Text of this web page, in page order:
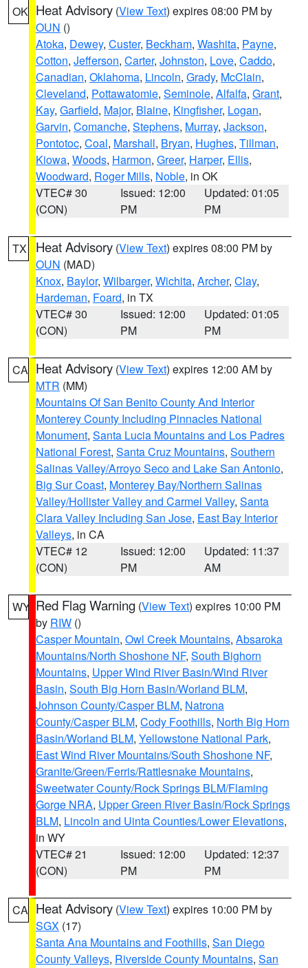
OK Heat Advisory (View Text) expires 08:00 PM by
OUN ()
Atoka, Dewey, Custer, Beckham, Washita, Payne,
Cotton, Jefferson, Carter, Johnston, Love, Caddo,
Canadian, Oklahoma, Lincoln, Grady, McClain,
Cleveland, Pottawatomie, Seminole, Alfalfa, Grant,
Kay, Garfield, Major, Blaine, Kingfisher, Logan,
Garvin, Comanche, Stephens, Murray, Jackson,
Pontotoc, Coal, Marshall, Bryan, Hughes, Tillman,
Kiowa, Woods, Harmon, Greer, Harper, Ellis,
Woodward, Roger Mills, Noble, in OK
VTEC# 30
(CON)
Issued: 12:00
PM
Updated: 01:05
PM
TX Heat Advisory (View Text) expires 08:00 PM by
OUN (MAD)
Knox, Baylor, Wilbarger, Wichita, Archer, Clay,
Hardeman, Foard, in TX
VTEC# 30
(CON)
Issued: 12:00
PM
Updated: 01:05
PM
CA Heat Advisory (View Text) expires 12:00 AM by
MTR (MM)
Mountains Of San Benito County And Interior
Monterey County Including Pinnacles National
Monument, Santa Lucia Mountains and Los Padres
National Forest, Santa Cruz Mountains, Southern
Salinas Valley/Arroyo Seco and Lake San Antonio,
Big Sur Coast, Monterey Bay/Northern Salinas
Valley/Hollister Valley and Carmel Valley, Santa
Clara Valley Including San Jose, East Bay Interior
Valleys, in CA
VTEC# 12
(CON)
Issued: 12:00
PM
Updated: 11:37
AM
WY Red Flag Warning (View Text) expires 10:00 PM
by RIW ()
Casper Mountain, Owl Creek Mountains, Absaroka
Mountains/North Shoshone NF, South Bighorn
Mountains, Upper Wind River Basin/Wind River
Basin, South Big Horn Basin/Worland BLM,
Johnson County/Casper BLM, Natrona
County/Casper BLM, Cody Foothills, North Big Horn
Basin/Worland BLM, Yellowstone National Park,
East Wind River Mountains/South Shoshone NF,
Granite/Green/Ferris/Rattlesnake Mountains,
Sweetwater County/Rock Springs BLM/Flaming
Gorge NRA, Upper Green River Basin/Rock Springs
BLM, Lincoln and Uinta Counties/Lower Elevations,
in WY
VTEC# 21
(CON)
Issued: 12:00
PM
Updated: 12:37
PM
CA Heat Advisory (View Text) expires 10:00 PM by
SGX (17)
Santa Ana Mountains and Foothills, San Diego
County Valleys, Riverside County Mountains, San